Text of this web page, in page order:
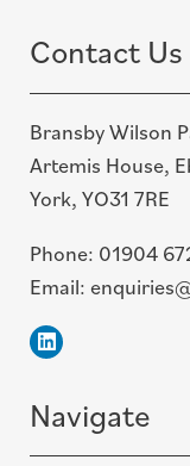
Contact Us
Bransby Wilson
Artemis House,
York, YO31 7RE
Phone: 01904
Email:
Linkedin
Navigate